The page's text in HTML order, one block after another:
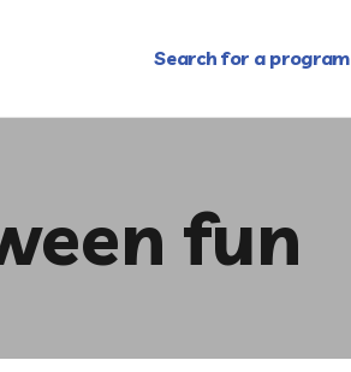
Search for a program
fun